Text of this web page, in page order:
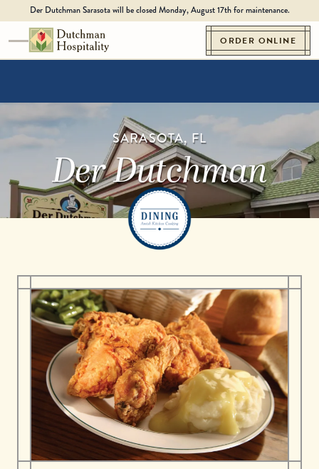
Skip to content
Der Dutchman Sarasota will be closed Monday, August 17th for maintenance.
Toggle navigation
Go to Homepage
ORDER ONLINE
SARASOTA, FL
Der Dutchman